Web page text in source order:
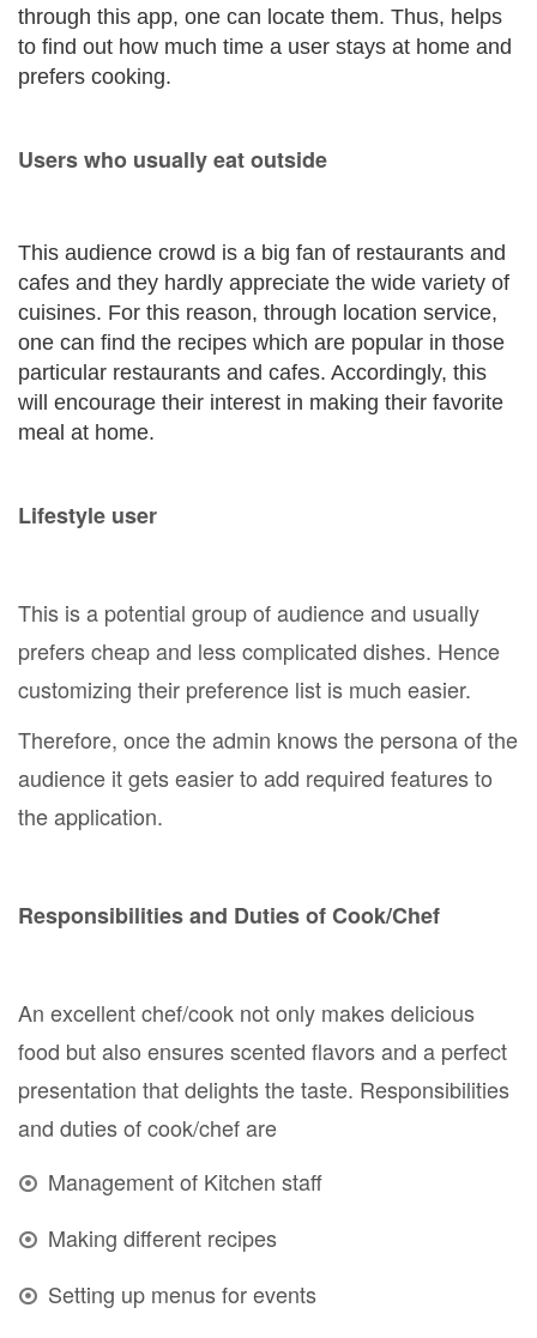
through this app, one can locate them. Thus, helps
to find out how much time a user stays at home and
prefers cooking.
Users who usually eat outside
This audience crowd is a big fan of restaurants and
cafes and they hardly appreciate the wide variety of
cuisines. For this reason, through location service,
one can find the recipes which are popular in those
particular restaurants and cafes. Accordingly, this
will encourage their interest in making their favorite
meal at home.
Lifestyle user
This is a potential group of audience and usually
prefers cheap and less complicated dishes. Hence
customizing their preference list is much easier.
Therefore, once the admin knows the persona of the
audience it gets easier to add required features to
the application.
Responsibilities and Duties of Cook/Chef
An excellent chef/cook not only makes delicious
food but also ensures scented flavors and a perfect
presentation that delights the taste. Responsibilities
and duties of cook/chef are
Management of Kitchen staff
Making different recipes
Setting up menus for events